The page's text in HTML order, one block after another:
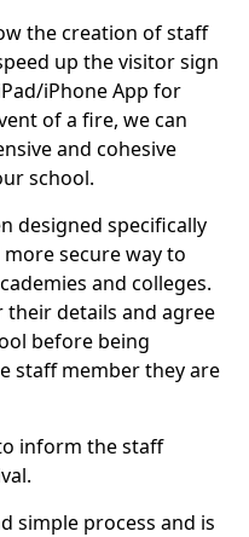
the creation of staff
up the visitor sign
iPhone App for
of a fire, we can
and cohesive
school.
designed specifically
secure way to
and colleges.
details and agree
before being
staff member they are
inform the staff
simple process and is